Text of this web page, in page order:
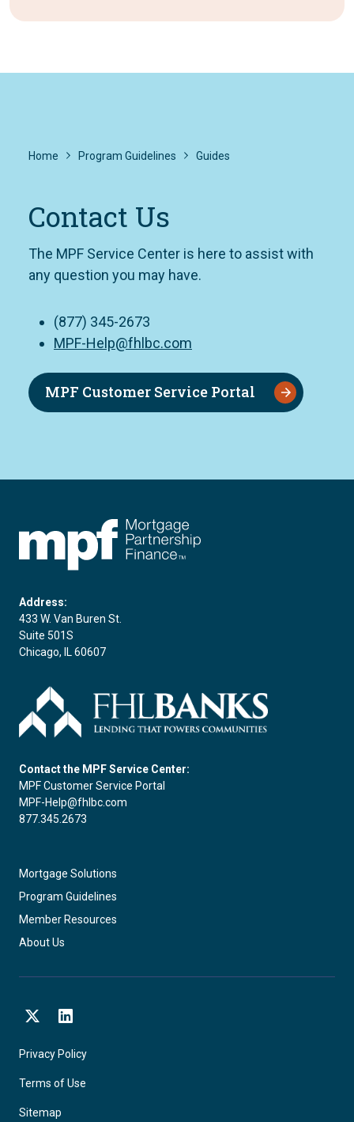
Home Program Guidelines Guides
Contact Us
The MPF Service Center is here to assist with
any question you may have.
(877) 345-2673
MPF-Help@fhlbc.com
MPF Customer Service Portal
Address:
433 W. Van Buren St.
Suite 501S
Chicago, IL 60607
Contact the MPF Service Center:
MPF Customer Service Portal
MPF-Help@fhlbc.com
877.345.2673
Mortgage Solutions
Program Guidelines
Member Resources
About Us
Privacy Policy
Terms of Use
Sitemap